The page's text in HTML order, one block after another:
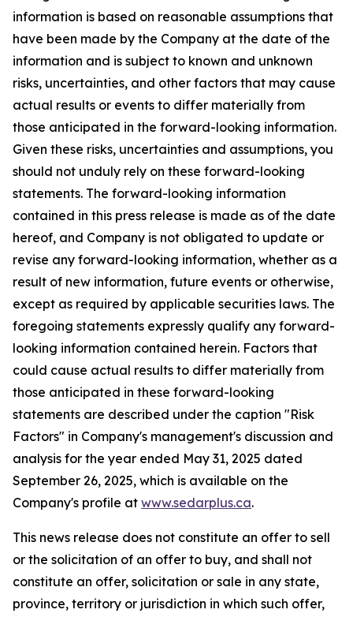
information is based on reasonable assumptions that
have been made by the Company at the date of the
information and is subject to known and unknown
risks, uncertainties, and other factors that may cause
actual results or events to differ materially from
those anticipated in the forward-looking information.
Given these risks, uncertainties and assumptions, you
should not unduly rely on these forward-looking
statements. The forward-looking information
contained in this press release is made as of the date
hereof, and Company is not obligated to update or
revise any forward-looking information, whether as a
result of new information, future events or otherwise,
except as required by applicable securities laws. The
foregoing statements expressly qualify any forward-
looking information contained herein. Factors that
could cause actual results to differ materially from
those anticipated in these forward-looking
statements are described under the caption "Risk
Factors" in Company's management's discussion and
analysis for the year ended May 31, 2025 dated
September 26, 2025, which is available on the
Company's profile at www.sedarplus.ca.
This news release does not constitute an offer to sell
or the solicitation of an offer to buy, and shall not
constitute an offer, solicitation or sale in any state,
province, territory or jurisdiction in which such offer,